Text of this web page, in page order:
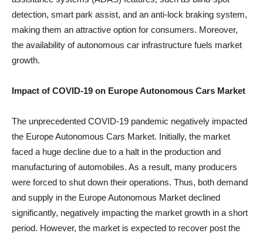
detection, smart park assist, and an anti-lock braking system,
making them an attractive option for consumers. Moreover,
the availability of autonomous car infrastructure fuels market
growth.
Impact of COVID-19 on Europe Autonomous Cars Market
The unprecedented COVID-19 pandemic negatively impacted
the Europe Autonomous Cars Market. Initially, the market
faced a huge decline due to a halt in the production and
manufacturing of automobiles. As a result, many producers
were forced to shut down their operations. Thus, both demand
and supply in the Europe Autonomous Market declined
significantly, negatively impacting the market growth in a short
period. However, the market is expected to recover post the